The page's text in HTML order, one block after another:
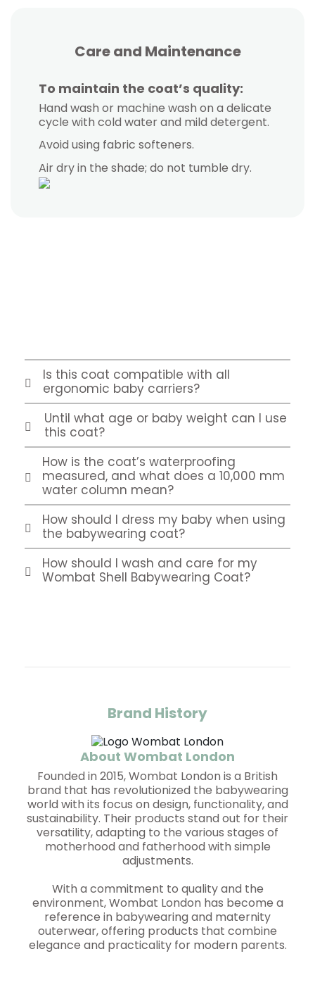
exterior.
0 / -5 °C | 10,000 MM
View Product
All Seasons
0 / -5 °C | 6,000 MM
View Product
Autumn - Winter
-5 / -15 °C | Water Repellent
View Product
Winter
-10 / -20 °C | Water Repellent
View Product
Care and Maintenance
To maintain the coat’s quality:
Hand wash or machine wash on a delicate
cycle with cold water and mild detergent.
Avoid using fabric softeners.
Air dry in the shade; do not tumble dry.
Is this coat compatible with all
ergonomic baby carriers?
Until what age or baby weight can I use
this coat?
How is the coat’s waterproofing
measured, and what does a 10,000 mm
water column mean?
How should I dress my baby when using
the babywearing coat?
How should I wash and care for my
Wombat Shell Babywearing Coat?
Brand History
About Wombat London
Founded in 2015, Wombat London is a British
brand that has revolutionized the babywearing
world with its focus on design, functionality, and
sustainability. Their products stand out for their
versatility, adapting to the various stages of
motherhood and fatherhood with simple
adjustments.
With a commitment to quality and the
environment, Wombat London has become a
reference in babywearing and maternity
outerwear, offering products that combine
elegance and practicality for modern parents.